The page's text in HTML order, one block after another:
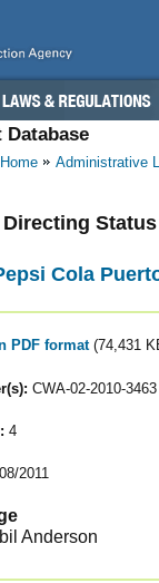
Database
Administrative
Cola
PDF format (74,431
CWA-02-2010-3463
4
2011
Anderson